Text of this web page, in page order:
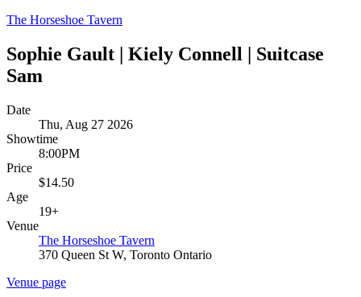
The Horseshoe Tavern
Sophie Gault | Kiely Connell | Suitcase
Sam
Date
Thu, Aug 27 2026
Showtime
8:00PM
Price
$14.50
Age
19+
Venue
The Horseshoe Tavern
370 Queen St W, Toronto Ontario
Venue page